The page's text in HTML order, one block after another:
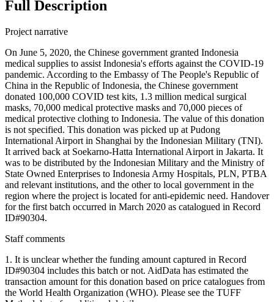
Full Description
Project narrative
On June 5, 2020, the Chinese government granted Indonesia
medical supplies to assist Indonesia's efforts against the COVID-19
pandemic. According to the Embassy of The People's Republic of
China in the Republic of Indonesia, the Chinese government
donated 100,000 COVID test kits, 1.3 million medical surgical
masks, 70,000 medical protective masks and 70,000 pieces of
medical protective clothing to Indonesia. The value of this donation
is not specified. This donation was picked up at Pudong
International Airport in Shanghai by the Indonesian Military (TNI).
It arrived back at Soekarno-Hatta International Airport in Jakarta. It
was to be distributed by the Indonesian Military and the Ministry of
State Owned Enterprises to Indonesia Army Hospitals, PLN, PTBA
and relevant institutions, and the other to local government in the
region where the project is located for anti-epidemic need. Handover
for the first batch occurred in March 2020 as catalogued in Record
ID#90304.
Staff comments
1. It is unclear whether the funding amount captured in Record
ID#90304 includes this batch or not. AidData has estimated the
transaction amount for this donation based on price catalogues from
the World Health Organization (WHO). Please see the TUFF